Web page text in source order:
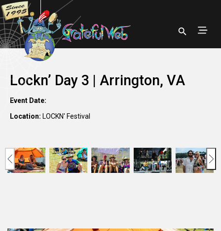
Lockn’ Day 3 | Arrington, VA
Event Date:
Location: LOCKN' Festival